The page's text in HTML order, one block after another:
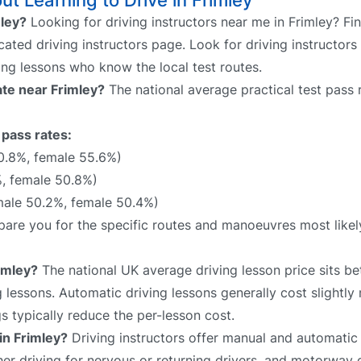
Looking for driving instructors near me in Frimley?
driving instructors page. Look for driving
lessons who know the local test routes.
near Frimley? The national average practical test pass
rates:
female 55.6%)
female 50.8%)
50.2%, female 50.4%)
you for the specific routes and manoeuvres most
The national UK average driving lesson price sits
Automatic driving lessons generally cost slightly
typically reduce the per-lesson cost.
Frimley? Driving instructors offer manual and